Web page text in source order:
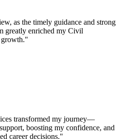
as the timely guidance and strong
greatly enriched my Civil
"
transformed my journey—
boosting my confidence, and
career decisions."